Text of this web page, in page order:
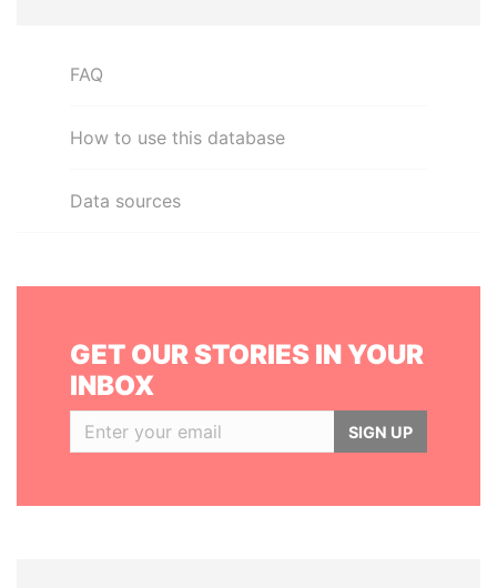
FAQ
How to use this database
Data sources
GET OUR STORIES IN YOUR
INBOX
SIGN UP